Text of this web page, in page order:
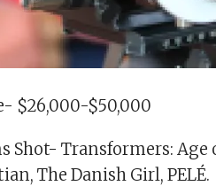
$26,000-$50,000
Shot- Transformers:
The Danish Girl, PELÉ.